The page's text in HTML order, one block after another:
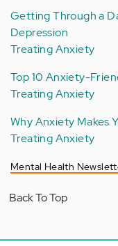
Getting Through a
Depression
Treating Anxiety
Top 10 Anxiety-
Treating Anxiety
Why Anxiety Makes
Treating Anxiety
Mental Health
Back To Top